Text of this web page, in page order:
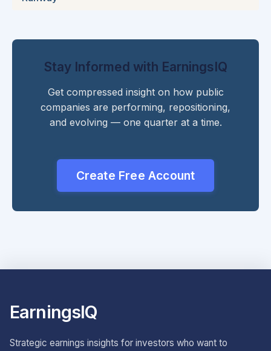
Stay Informed with EarningsIQ
Get compressed insight on how public
companies are performing, repositioning,
and evolving — one quarter at a time.
Create Free Account
EarningsIQ
Strategic earnings insights for investors who want to